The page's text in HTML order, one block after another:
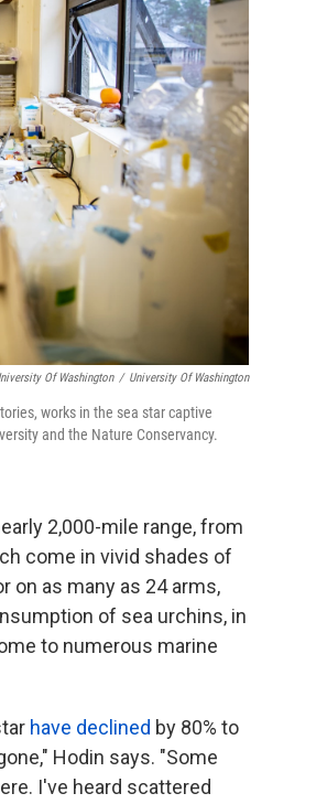
Of Washington / University Of Washington
works in the sea star captive
and the Nature Conservancy.
2,000-mile range, from
come in vivid shades of
on as many as 24 arms,
of sea urchins, in
to numerous marine
have declined by 80% to
Hodin says. "Some
I've heard scattered